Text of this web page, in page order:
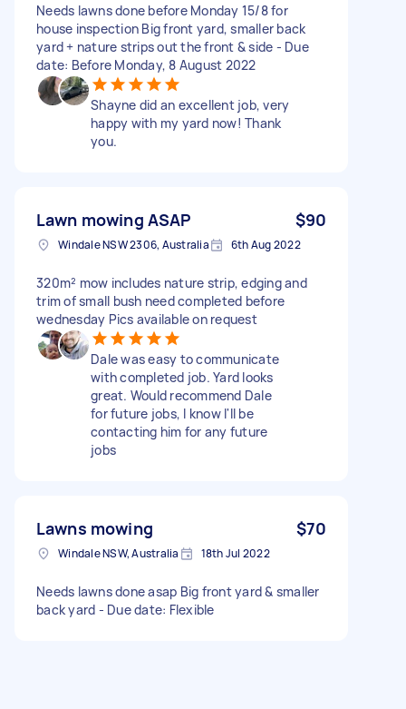
Needs lawns done before Monday 15/8 for
house inspection Big front yard, smaller back
yard + nature strips out the front & side - Due
date: Before Monday, 8 August 2022
Shayne did an excellent job, very
happy with my yard now! Thank
you.
Lawn mowing ASAP $90
Windale NSW 2306, Australia 6th Aug 2022
320m² mow includes nature strip, edging and
trim of small bush need completed before
wednesday Pics available on request
Dale was easy to communicate
with completed job. Yard looks
great. Would recommend Dale
for future jobs, I know I'll be
contacting him for any future
jobs
Lawns mowing $70
Windale NSW, Australia 18th Jul 2022
Needs lawns done asap Big front yard & smaller
back yard - Due date: Flexible